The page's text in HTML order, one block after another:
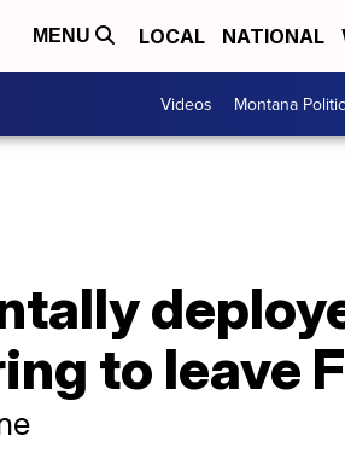
MENU LOCAL NATIONAL
Videos Montana
to leave